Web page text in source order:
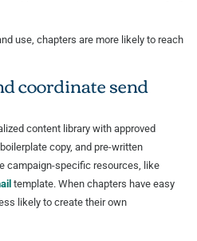
use, chapters are more likely to reach
coordinate send
content library with approved
copy, and pre-written
campaign-specific resources, like
template. When chapters have easy
likely to create their own